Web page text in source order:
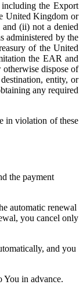
the Export
United Kingdom or
(ii) not a denied
administered by the
of the United
the EAR and
dispose of
entity, or
any required
in violation of these
the payment
automatic renewal
you cancel only
and you
You in advance.